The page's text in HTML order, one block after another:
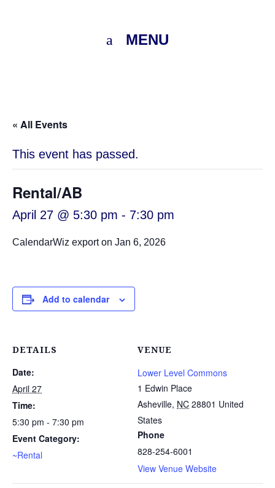
MENU
« All Events
This event has passed.
Rental/AB
April 27 @ 5:30 pm - 7:30 pm
CalendarWiz export on Jan 6, 2026
Add to calendar
DETAILS
Date:
April 27
Time:
5:30 pm - 7:30 pm
Event Category:
~Rental
VENUE
Lower Level Commons
1 Edwin Place
Asheville, NC 28801 United
States
Phone
828-254-6001
View Venue Website